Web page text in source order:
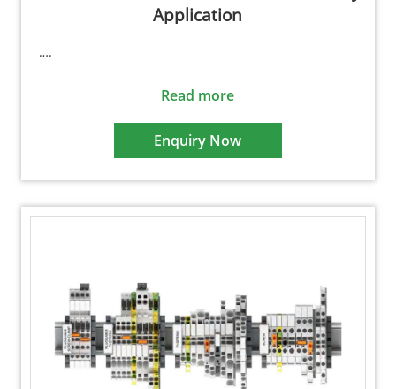
Application
….
Read more
Enquiry Now